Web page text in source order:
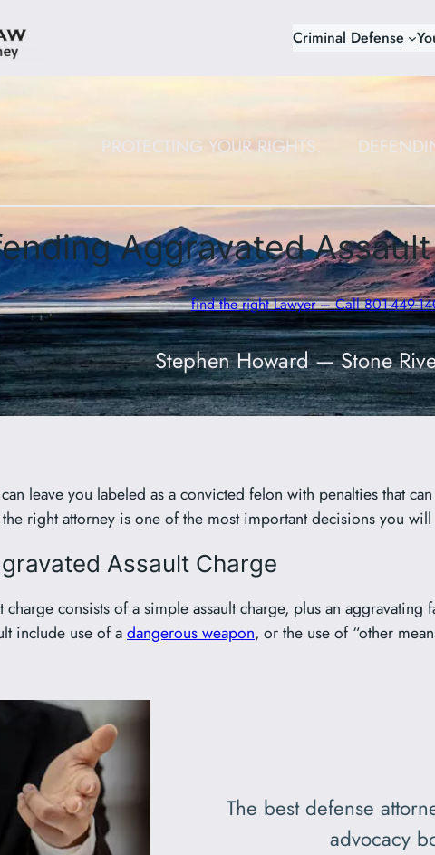
Criminal Defense
PROTECTING YOUR RIGHTS.
Aggravated
find the right Lawyer – Call 801-449-
Stephen Howard — Stone
leave you labeled as a convicted felon with penalties that
right attorney is one of the most important decisions you will
Assault Charge
charge consists of a simple assault charge, plus an aggravating
include use of adangerous weapon, or the use of “other
The best defense
advocacy